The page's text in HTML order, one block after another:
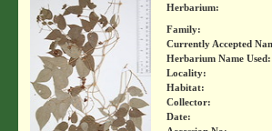
Herbarium:
Family:
Currently Accepted
Herbarium Name Used:
Locality:
Habitat:
Collector:
Date: